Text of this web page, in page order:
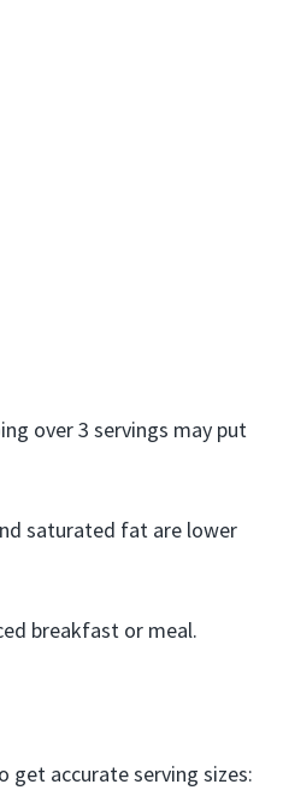
over 3 servings may put
saturated fat are lower
breakfast or meal.
get accurate serving sizes: